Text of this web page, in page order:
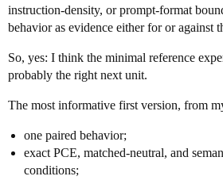
instruction-density, or prompt-format
behavior as evidence either for or against
So, yes: I think the minimal reference
probably the right next unit.
The most informative first version, from
one paired behavior;
exact PCE, matched-neutral, and
conditions;